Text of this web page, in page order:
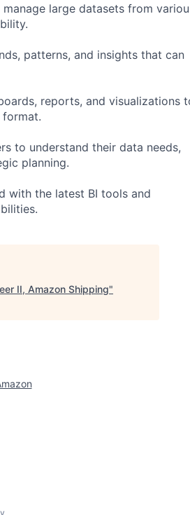
large datasets from
patterns, and insights that can
reports, and visualizations
format.
to understand their data needs,
planning.
with the latest BI tools and
II, Amazon Shipping"